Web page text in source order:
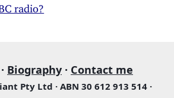
radio?
· Biography · Contact me
Pty Ltd · ABN 30 612 913 514 ·